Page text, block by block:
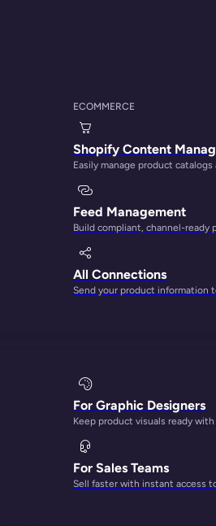
ECOMMERCE
Shopify Content
Easily manage product
Feed Management
Build compliant, channel-ready
All Connections
Send your product information
For Graphic Designers
Keep product visuals ready
For Sales Teams
Sell faster with instant access
THE PLATFORM FOR CONTENT-
content
engine
BEST-IN-CLASS AI FOR